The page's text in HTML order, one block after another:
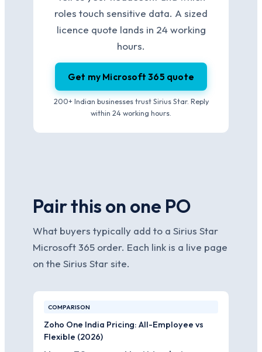
roles touch sensitive data. A sized
licence quote lands in 24 working
hours.
Get my Microsoft 365 quote
200+ Indian businesses trust Sirius Star. Reply
within 24 working hours.
Pair this on one PO
What buyers typically add to a Sirius Star
Microsoft 365 order. Each link is a live page
on the Sirius Star site.
COMPARISON
Zoho One India Pricing: All-Employee vs
Flexible (2026)